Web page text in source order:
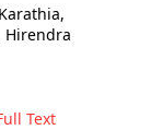
Hirendra
Text